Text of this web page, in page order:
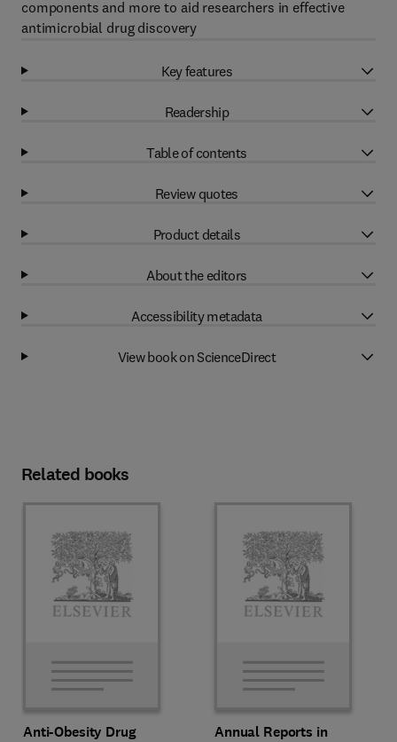
components and more to aid researchers in effective
antimicrobial drug discovery
Key features
Readership
Table of contents
Review quotes
Product details
About the editors
Accessibility metadata
View book on ScienceDirect
Related books
Anti-Obesity Drug
Annual Reports in